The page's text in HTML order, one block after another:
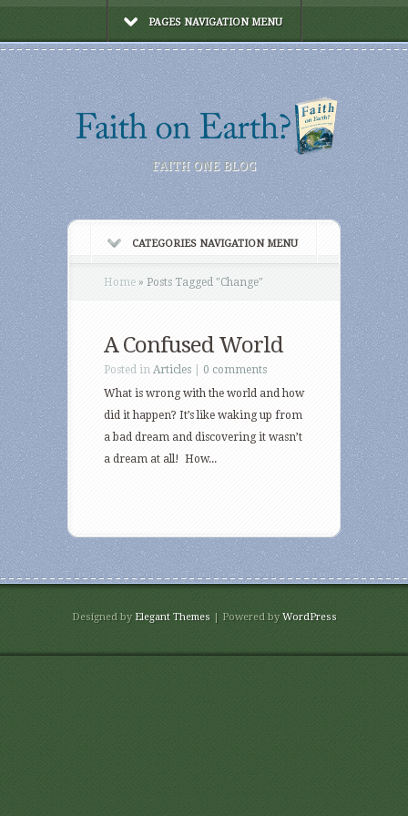
PAGES NAVIGATION MENU
FAITH ONE BLOG
CATEGORIES NAVIGATION MENU
Home » Posts Tagged "Change"
A Confused World
Posted in Articles
0 comments
What is wrong with the world and how
did it happen? It’s like waking up from
a bad dream and discovering it wasn’t
a dream at all! How...
Designed by Elegant Themes| Powered byWordPress